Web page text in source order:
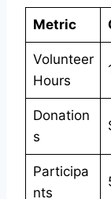
Metric
Volunteer
Hours
Donation
s
Participa
nts